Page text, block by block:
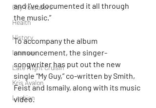
Gay Youtubers
Health
History
Intersex
Late Night Cruisin'
Kris Avalon
Lesbian
and I’ve documented it all through
the music.”
To accompany the album
announcement, the singer-
songwriter has put out the new
single “My Guy,” co-written by Smith,
Feist and Ismaily, along with its music
video.